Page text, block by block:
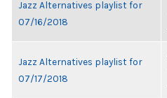
Jazz Alternatives playlist for
07/16/2018
Jazz Alternatives playlist for
07/17/2018